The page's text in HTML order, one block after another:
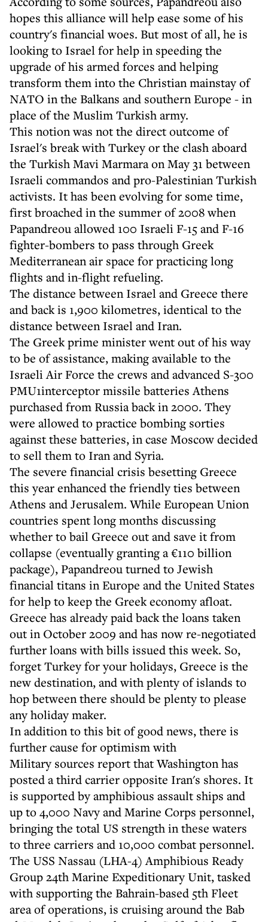
hopes this alliance will help ease some of his
country's financial woes. But most of all, he is
looking to Israel for help in speeding the
upgrade of his armed forces and helping
transform them into the Christian mainstay of
NATO in the Balkans and southern Europe - in
place of the Muslim Turkish army.
This notion was not the direct outcome of
Israel's break with Turkey or the clash aboard
the Turkish Mavi Marmara on May 31 between
Israeli commandos and pro-Palestinian Turkish
activists. It has been evolving for some time,
first broached in the summer of 2008 when
Papandreou allowed 100 Israeli F-15 and F-16
fighter-bombers to pass through Greek
Mediterranean air space for practicing long
flights and in-flight refueling.
The distance between Israel and Greece there
and back is 1,900 kilometres, identical to the
distance between Israel and Iran.
The Greek prime minister went out of his way
to be of assistance, making available to the
Israeli Air Force the crews and advanced S-300
PMU1interceptor missile batteries Athens
purchased from Russia back in 2000. They
were allowed to practice bombing sorties
against these batteries, in case Moscow decided
to sell them to Iran and Syria.
The severe financial crisis besetting Greece
this year enhanced the friendly ties between
Athens and Jerusalem. While European Union
countries spent long months discussing
whether to bail Greece out and save it from
collapse (eventually granting a €110 billion
package), Papandreou turned to Jewish
financial titans in Europe and the United States
for help to keep the Greek economy afloat.
Greece has already paid back the loans taken
out in October 2009 and has now re-negotiated
further loans with bills issued this week. So,
forget Turkey for your holidays, Greece is the
new destination, and with plenty of islands to
hop between there should be plenty to please
any holiday maker.
In addition to this bit of good news, there is
further cause for optimism with
Military sources report that Washington has
posted a third carrier opposite Iran's shores. It
is supported by amphibious assault ships and
up to 4,000 Navy and Marine Corps personnel,
bringing the total US strength in these waters
to three carriers and 10,000 combat personnel.
The USS Nassau (LHA-4) Amphibious Ready
Group 24th Marine Expeditionary Unit, tasked
with supporting the Bahrain-based 5th Fleet
area of operations, is cruising around the Bab